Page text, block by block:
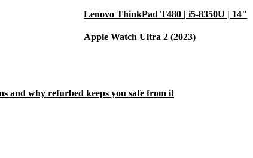
Lenovo ThinkPad T480 | i5-8350U | 14"
Apple Watch Ultra 2 (2023)
and why refurbed keeps you safe from it